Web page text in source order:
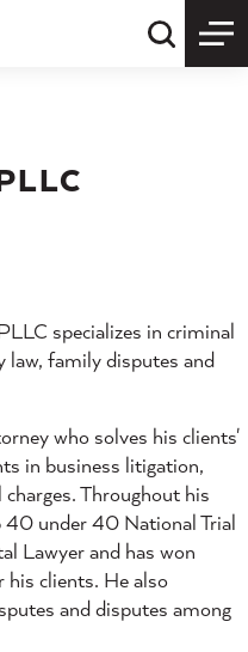
Quick
specializes in criminal
law, family disputes and
who solves his clients'
in business litigation,
Throughout his
40 under 40 National Trial
Lawyer and has won
clients. He also
and disputes among